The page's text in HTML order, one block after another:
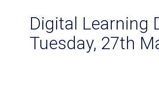
Digital Learning
Tuesday, 27th